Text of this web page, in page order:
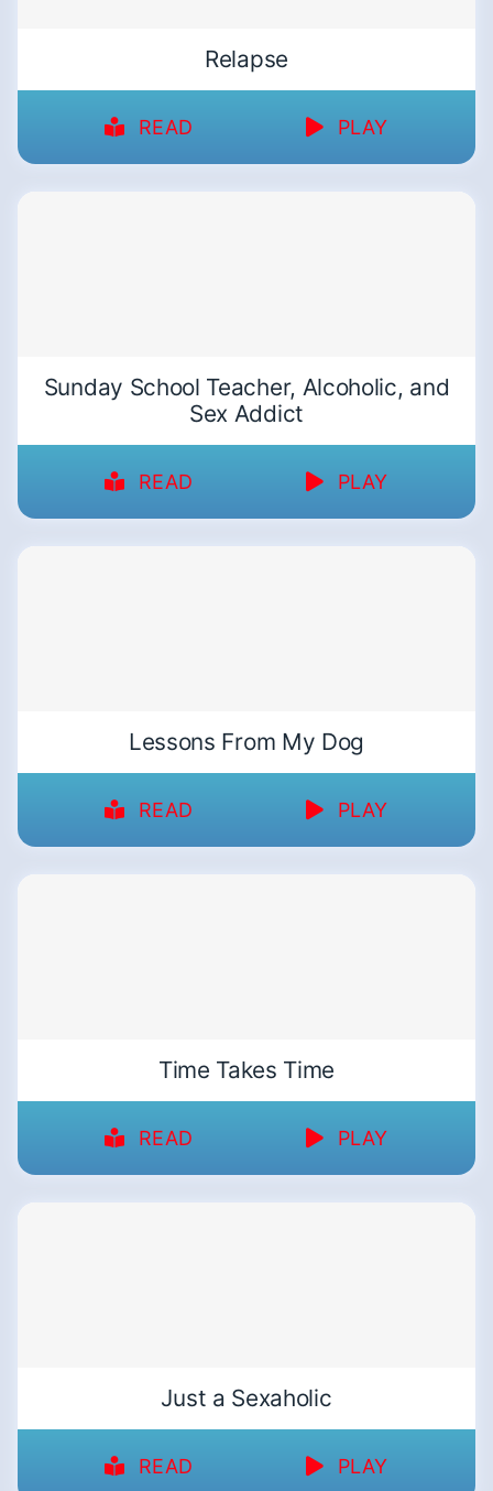
Relapse
READ PLAY
Sunday School Teacher, Alcoholic, and
Sex Addict
READ PLAY
Lessons From My Dog
READ PLAY
Time Takes Time
READ PLAY
Just a Sexaholic
READ PLAY